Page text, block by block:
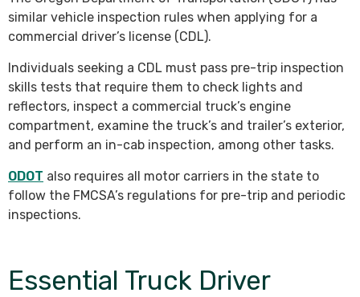
similar vehicle inspection rules when applying for a
commercial driver’s license (CDL).
Individuals seeking a CDL must pass pre-trip inspection
skills tests that require them to check lights and
reflectors, inspect a commercial truck’s engine
compartment, examine the truck’s and trailer’s exterior,
and perform an in-cab inspection, among other tasks.
ODOT also requires all motor carriers in the state to
follow the FMCSA’s regulations for pre-trip and periodic
inspections.
Essential Truck Driver